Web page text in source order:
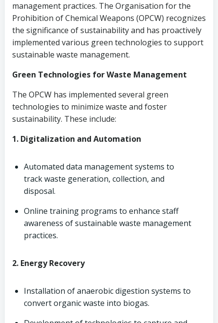
management practices. The Organisation for the
Prohibition of Chemical Weapons (OPCW) recognizes
the significance of sustainability and has proactively
implemented various green technologies to support
sustainable waste management.
Green Technologies for Waste Management
The OPCW has implemented several green
technologies to minimize waste and foster
sustainability. These include:
1. Digitalization and Automation
Automated data management systems to
track waste generation, collection, and
disposal.
Online training programs to enhance staff
awareness of sustainable waste management
practices.
2. Energy Recovery
Installation of anaerobic digestion systems to
convert organic waste into biogas.